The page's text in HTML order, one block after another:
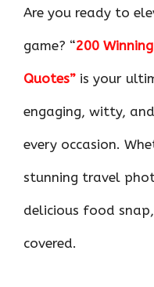
ce
b
o
o
k
it
te
er
es s
A
Are you ready to
game? “200
Quotes” is your
engaging, witty,
every occasion.
stunning travel
delicious food
covered.